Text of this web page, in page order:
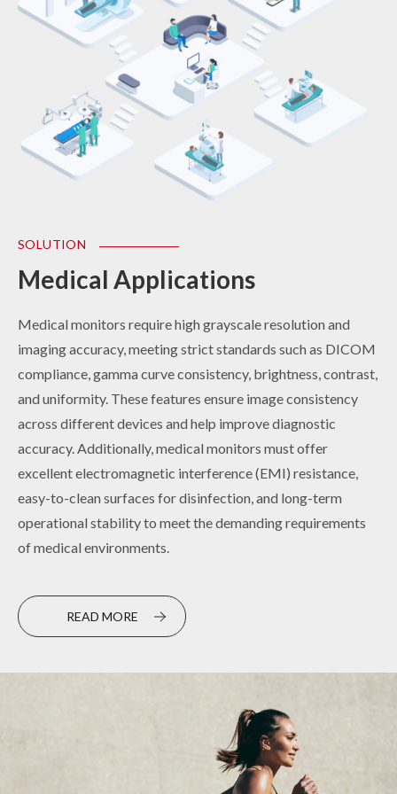
SOLUTION
Medical Applications
Medical monitors require high grayscale resolution and
imaging accuracy, meeting strict standards such as DICOM
compliance, gamma curve consistency, brightness, contrast,
and uniformity. These features ensure image consistency
across different devices and help improve diagnostic
accuracy. Additionally, medical monitors must offer
excellent electromagnetic interference (EMI) resistance,
easy-to-clean surfaces for disinfection, and long-term
operational stability to meet the demanding requirements
of medical environments.
READ MORE
SOLUTION
Industrial Control
Designed for durability, industrial-grade monitors are built
to withstand harsh environmental conditions such as high
temperatures, vibration, humidity, and dust. With support
for various industrial standard interfaces and high
operational stability, these displays are ideal for continuous,
long-hour operations. Customizable to meet specific needs,
they ensure efficient and reliable visual performance on
automated production lines and precision equipment,
minimizing the risk of system downtime or operational
failures.
READ MORE
EMBEDDED DISPLAY FOR